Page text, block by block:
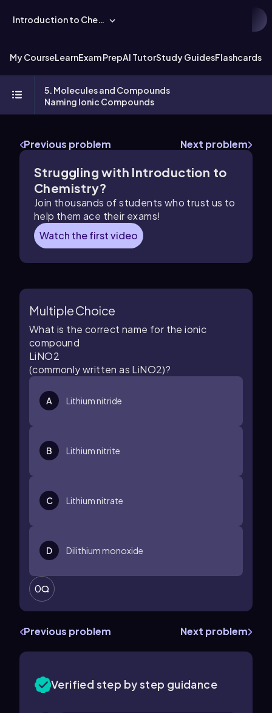
Introduction to Chemistry
My CourseLearnExam PrepAI TutorStudy GuidesFlashcards
5. Molecules and Compounds
Naming Ionic Compounds
Previous problem Next problem
Struggling with Introduction to
Chemistry?
Join thousands of students who trust us to
help them ace their exams!
Watch the first video
Multiple Choice
What is the correct name for the ionic
compound
LiNO2
(commonly written as LiNO2)?
A Lithium nitride
B Lithium nitrite
C Lithium nitrate
D Dilithium monoxide
0
Previous problem Next problem
Verified step by step guidance